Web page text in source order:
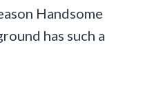
Handsome
has such a